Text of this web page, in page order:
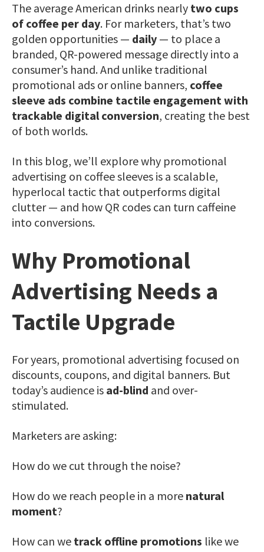
The average American drinks nearly two cups
of coffee per day. For marketers, that’s two
golden opportunities — daily — to place a
branded, QR-powered message directly into a
consumer’s hand. And unlike traditional
promotional ads or online banners, coffee
sleeve ads combine tactile engagement with
trackable digital conversion, creating the best
of both worlds.
In this blog, we’ll explore why promotional
advertising on coffee sleeves is a scalable,
hyperlocal tactic that outperforms digital
clutter — and how QR codes can turn caffeine
into conversions.
Why Promotional
Advertising Needs a
Tactile Upgrade
For years, promotional advertising focused on
discounts, coupons, and digital banners. But
today’s audience is ad-blind and over-
stimulated.
Marketers are asking:
How do we cut through the noise?
How do we reach people in a more natural
moment?
How can we track offline promotions like we